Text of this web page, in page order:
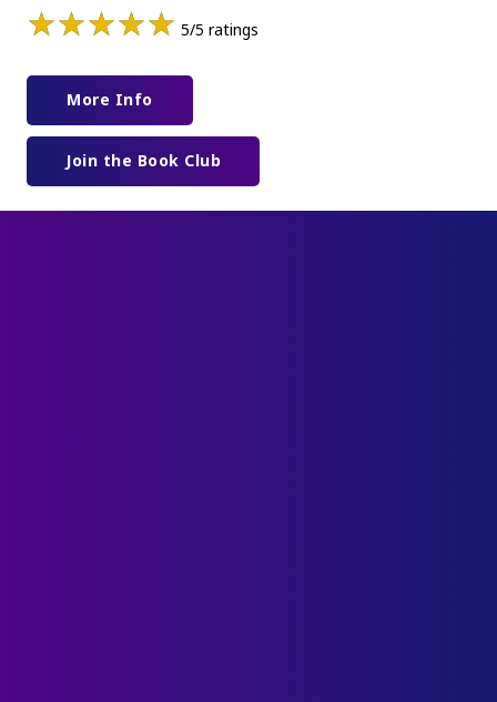
★★★★★ 5/5 ratings
More Info
Join the Book Club